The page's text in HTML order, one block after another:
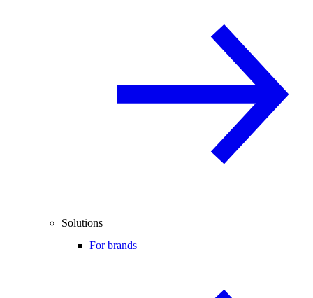
Solutions
For brands